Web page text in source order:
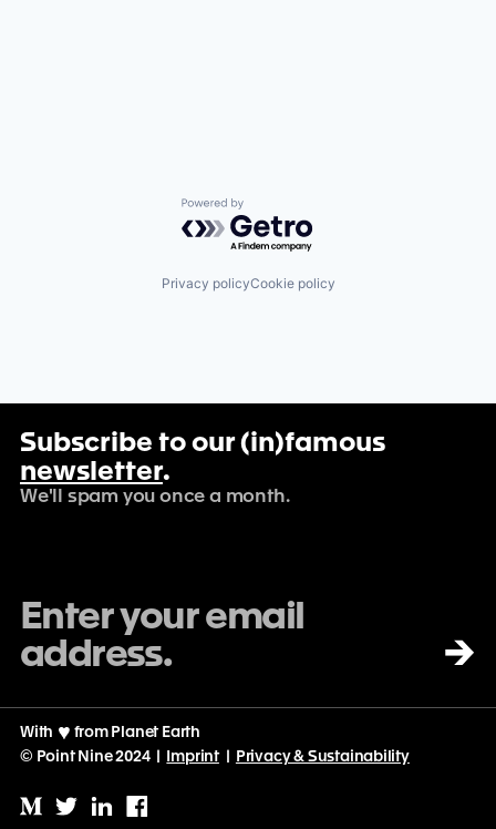
Powered by Getro.com
Privacy policyCookie policy
Subscribe to our (in)famous
newsletter.
We'll spam you once a month.
→
With ♡ from Planet Earth
© Point Nine 2024 |
Imprint| Privacy & Sustainability